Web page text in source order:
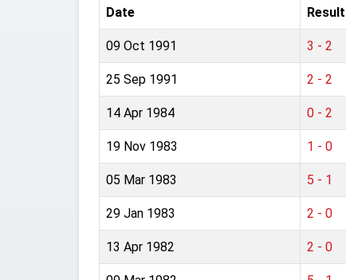
Date Result
09 Oct 1991 3 - 2
25 Sep 1991 2 - 2
14 Apr 1984 0 - 2
19 Nov 1983 1 - 0
05 Mar 1983 5 - 1
29 Jan 1983 2 - 0
13 Apr 1982 2 - 0